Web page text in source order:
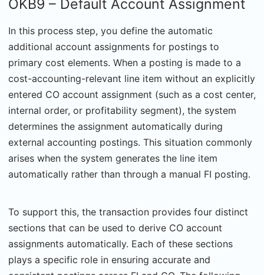
OKB9 – Default Account Assignment
In this process step, you define the automatic
additional account assignments for postings to
primary cost elements. When a posting is made to a
cost-accounting-relevant line item without an explicitly
entered CO account assignment (such as a cost center,
internal order, or profitability segment), the system
determines the assignment automatically during
external accounting postings. This situation commonly
arises when the system generates the line item
automatically rather than through a manual FI posting.
To support this, the transaction provides four distinct
sections that can be used to derive CO account
assignments automatically. Each of these sections
plays a specific role in ensuring accurate and